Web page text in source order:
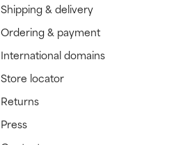
Shipping & delivery
Ordering & payment
International domains
Store locator
Returns
Press